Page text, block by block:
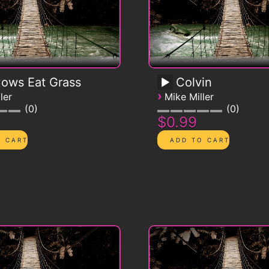
Eat Grass
0
Colvin
› Mike Miller
0
$0.99